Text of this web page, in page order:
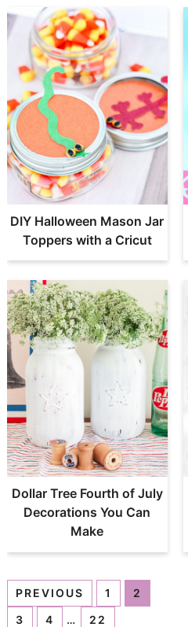
DIY Halloween Mason Jar
Toppers with a Cricut
Dollar Tree Fourth of July
Decorations You Can
Make
PREVIOUS 1
2
3
4 …
22